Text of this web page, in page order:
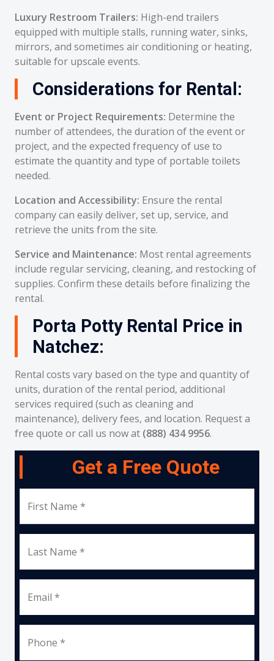
Luxury Restroom Trailers: High-end trailers
equipped with multiple stalls, running water, sinks,
mirrors, and sometimes air conditioning or heating,
suitable for upscale events.
Considerations for Rental:
Event or Project Requirements: Determine the
number of attendees, the duration of the event or
project, and the expected frequency of use to
estimate the quantity and type of portable toilets
needed.
Location and Accessibility: Ensure the rental
company can easily deliver, set up, service, and
retrieve the units from the site.
Service and Maintenance: Most rental agreements
include regular servicing, cleaning, and restocking of
supplies. Confirm these details before finalizing the
rental.
Porta Potty Rental Price in
Natchez:
Rental costs vary based on the type and quantity of
units, duration of the rental period, additional
services required (such as cleaning and
maintenance), delivery fees, and location. Request a
free quote or call us now at (888) 434 9956.
Get a Free Quote
First Name *
Last Name *
Email *
Phone *